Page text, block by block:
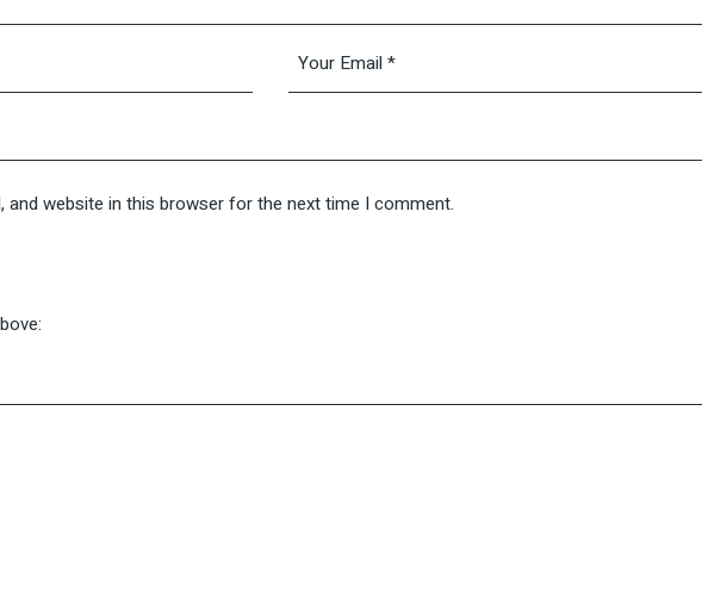
and website in this browser for the next time I comment.